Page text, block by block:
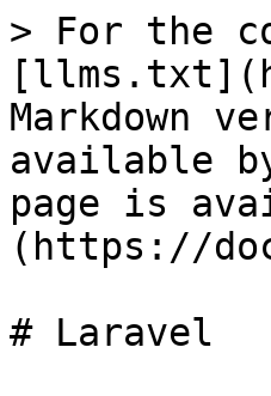
> For the
Markdown
available
page is
(https://
# Laravel